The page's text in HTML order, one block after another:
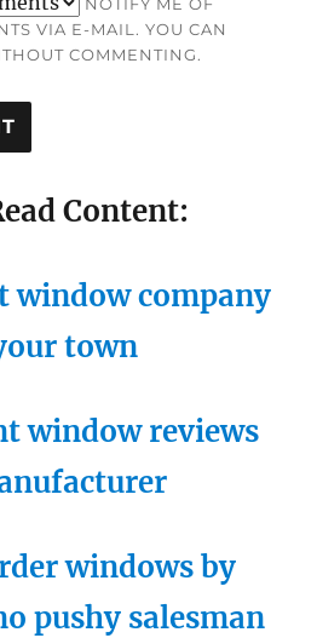
VIA E-MAIL. YOU CAN
COMMENTING.
Content:
window company
town
window reviews
windows by
pushy salesman